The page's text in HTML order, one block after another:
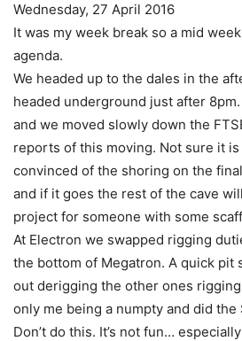
Wednesday, 27 April 2016
It was my week break so a mid
agenda.
We headed up to the dales in the
headed underground just after
and we moved slowly down the
reports of this moving. Not sure it is
convinced of the shoring on the
and if it goes the rest of the cave
project for someone with some
At Electron we swapped rigging
the bottom of Megatron. A quick pit
out derigging the other ones
only me being a numpty and did
Don’t do this. It’s not fun…